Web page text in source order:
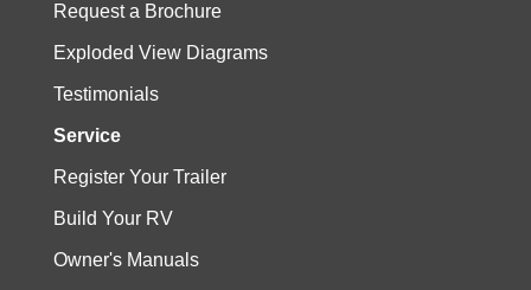
Request a Brochure
Exploded View Diagrams
Testimonials
Service
Register Your Trailer
Build Your RV
Owner's Manuals